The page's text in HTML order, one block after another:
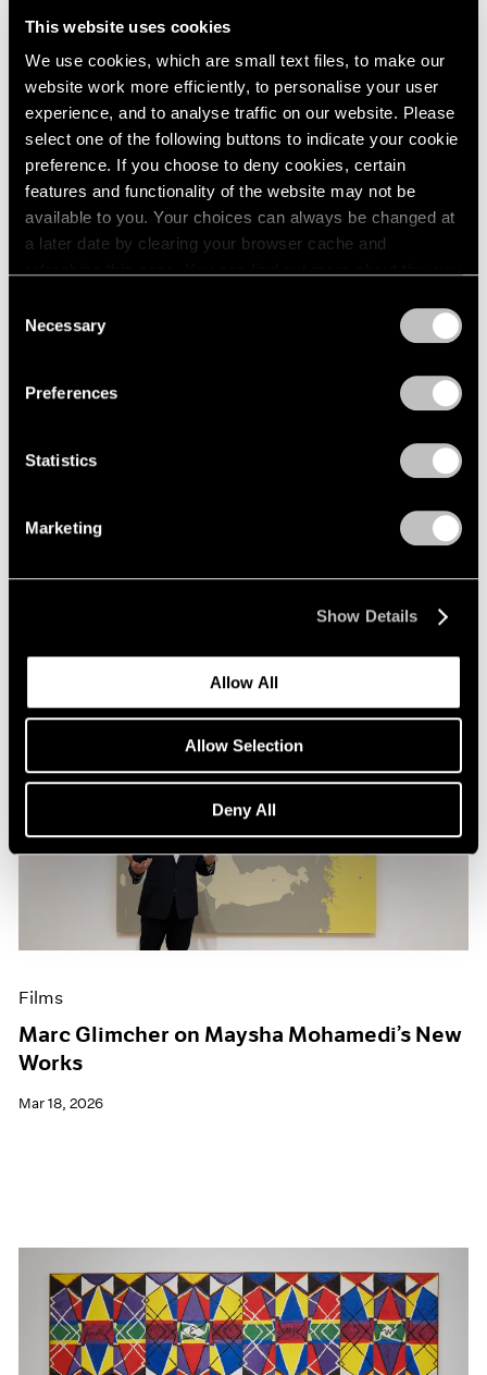
This website uses cookies
We use cookies, which are small text files, to make our
website work more efficiently, to personalise your user
experience, and to analyse traffic on our website. Please
select one of the following buttons to indicate your cookie
preference. If you choose to deny cookies, certain
features and functionality of the website may not be
available to you. Your choices can always be changed at
a later date by clearing your browser cache and
Selection
Necessary
Preferences
Statistics
Marketing
Show Details
Allow All
Allow Selection
Deny All
Apr 02, 2026
Loie Hollowell in Conversation with Hettie
Films
Marc Glimcher on Maysha Mohamedi’s New
Works
Mar 18, 2026